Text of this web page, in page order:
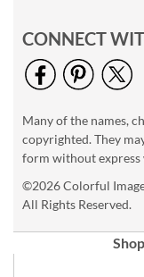
CONNECT
Many of the names,
copyrighted. They
form without
©2026 Colorful
All Rights Reserved.